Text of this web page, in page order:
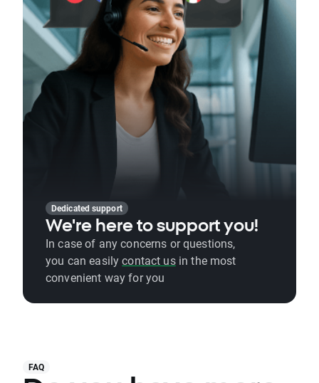
Dedicated support
We're here to support you!
In case of any concerns or questions,
you can easilycontact usin the most
convenient way for you
FAQ